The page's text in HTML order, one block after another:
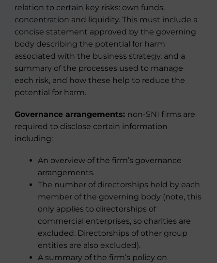
relation to certain key risks: own funds,
concentration and liquidity. This must include a
concise statement approved by the governing
body describing the potential for harm
associated with the business strategy, and a
summary of the processes used to manage
each risk, and how these help to reduce the
potential for harm.
Governance arrangements: non-SNI firms are
required to disclose certain information
including:
An overview of the firm’s governance
arrangements.
The number of directorships held by each
member of the governing body (note, this
only applies to directorships of
commercial enterprises, so charities are
excluded. Directorships of other group
entities are also excluded).
A summary of the firm’s policy on